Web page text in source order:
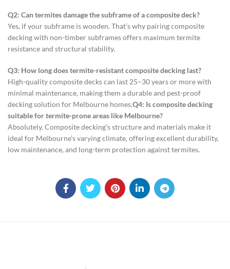
Q2: Can termites damage the subframe of a composite deck?
Yes, if your subframe is wooden. That’s why pairing composite
decking with non-timber subframes offers maximum termite
resistance and structural stability.
Q3: How long does termite-resistant composite decking last?
High-quality composite decks can last 25–30 years or more with
minimal maintenance, making them a durable and pest-proof
decking solution for Melbourne homes.Q4: Is composite decking
suitable for termite-prone areas like Melbourne?
Absolutely. Composite decking’s structure and materials make it
ideal for Melbourne’s varying climate, offering excellent durability,
low maintenance, and long-term protection against termites.